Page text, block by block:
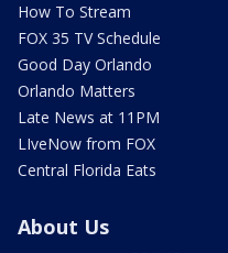
How To Stream
FOX 35 TV Schedule
Good Day Orlando
Orlando Matters
Late News at 11PM
LIveNow from FOX
Central Florida Eats
About Us